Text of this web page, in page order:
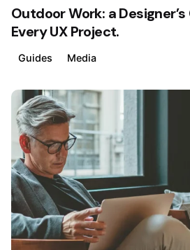
Outdoor Work: a
Every UX Project.
Guides Media